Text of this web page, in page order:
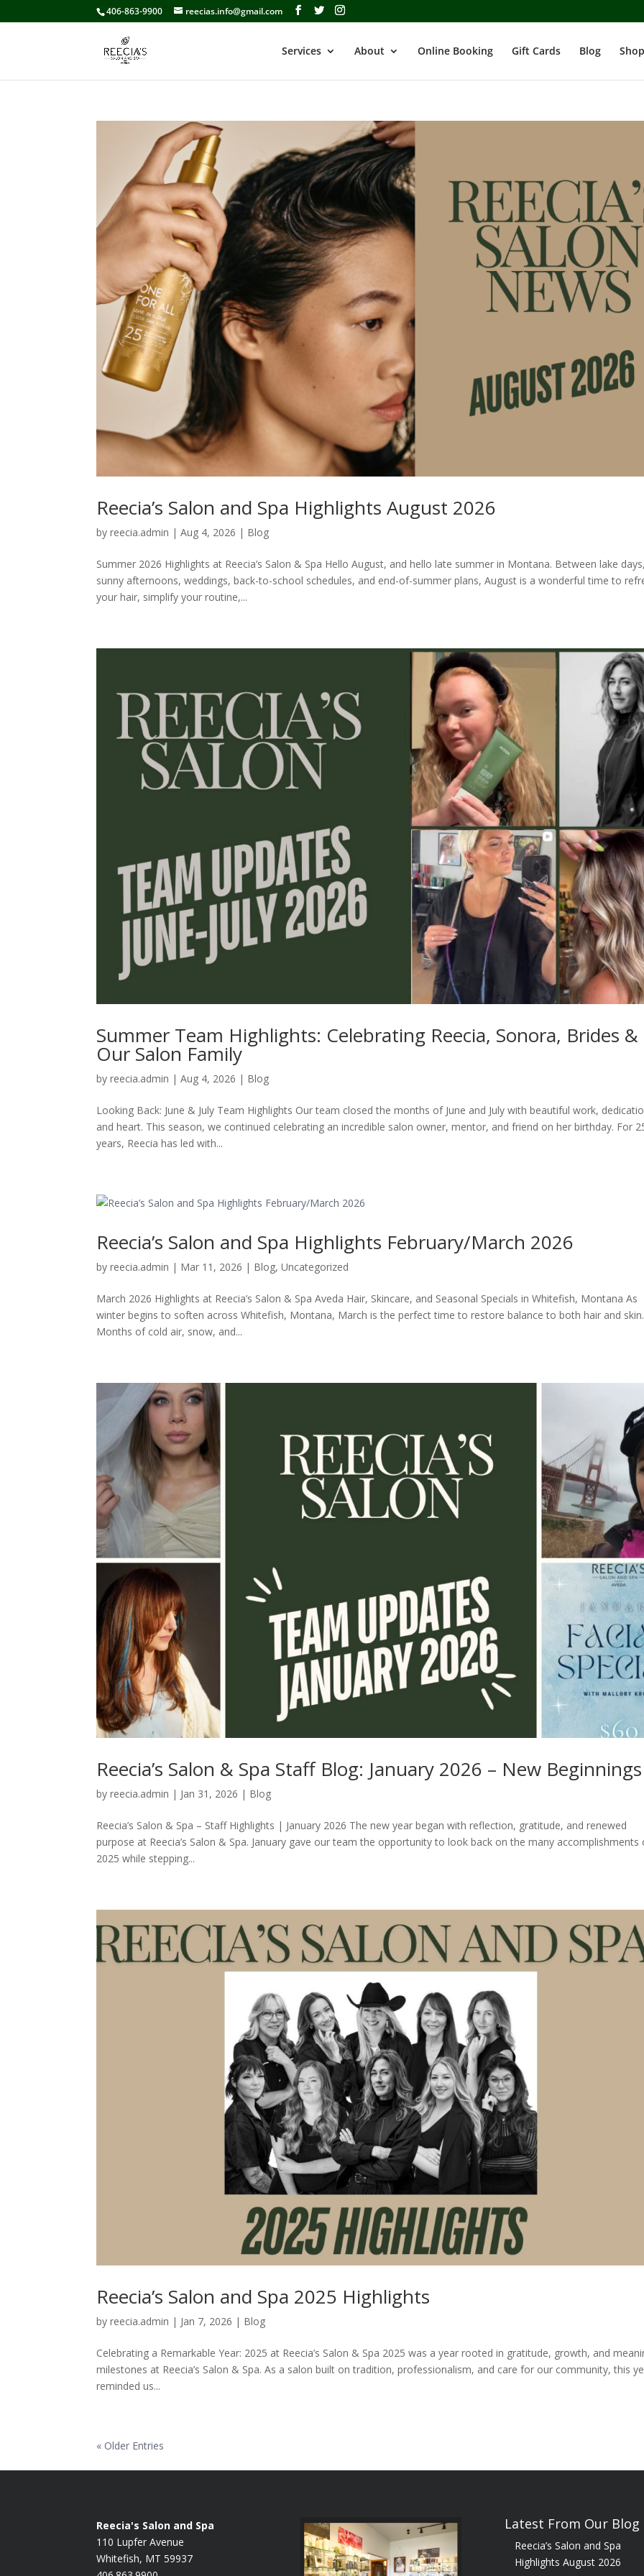
406-863-9900 reecias.info@gmail.com
Services About Online Booking Gift Cards Blog
Reecia’s Salon and Spa Highlights August 2026
byreecia.admin |Aug 4, 2026 | Blog
Summer 2026 Highlights at Reecia’s Salon & Spa Hello August, and hello late summer in Montana. Between lake
sunny afternoons, weddings, back-to-school schedules, and end-of-summer plans, August is a wonderful time to
your hair, simplify your routine,...
Summer Team Highlights: Celebrating Reecia, Sonora, Brides &
Our Salon Family
byreecia.admin |Aug 4, 2026 | Blog
Looking Back: June & July Team Highlights Our team closed the months of June and July with beautiful work,
and heart. This season, we continued celebrating an incredible salon owner, mentor, and friend on her birthday. For
years, Reecia has led with...
Reecia’s Salon and Spa Highlights February/March 2026
byreecia.admin | Mar 11, 2026 | Blog,Uncategorized
March 2026 Highlights at Reecia’s Salon & Spa Aveda Hair, Skincare, and Seasonal Specials in Whitefish, Montana As
winter begins to soften across Whitefish, Montana, March is the perfect time to restore balance to both hair and skin.
Months of cold air, snow, and...
Reecia’s Salon & Spa Staff Blog: January 2026 – New Beginnings
byreecia.admin | Jan 31, 2026 | Blog
Reecia’s Salon & Spa – Staff Highlights | January 2026 The new year began with reflection, gratitude, and renewed
purpose at Reecia’s Salon & Spa. January gave our team the opportunity to look back on the many accomplishments
2025 while stepping...
Reecia’s Salon and Spa 2025 Highlights
byreecia.admin | Jan 7, 2026 | Blog
Celebrating a Remarkable Year: 2025 at Reecia’s Salon & Spa 2025 was a year rooted in gratitude, growth, and
milestones at Reecia’s Salon & Spa. As a salon built on tradition, professionalism, and care for our community, this
reminded us...
« Older Entries
Reecia's Salon and Spa
110 Lupfer Avenue
Whitefish, MT 59937
Latest From Our Blog
Reecia’s Salon and Spa
Highlights August 2026